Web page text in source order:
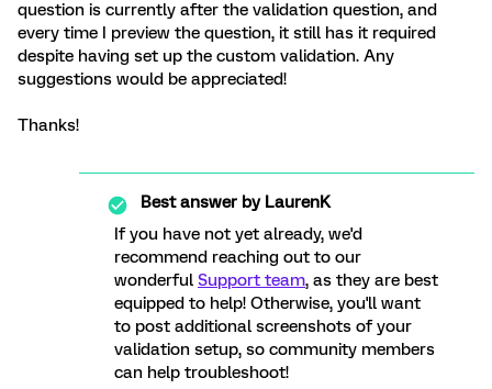
question is currently after the validation question, and
every time I preview the question, it still has it required
despite having set up the custom validation. Any
suggestions would be appreciated!
Thanks!
Best answer byLaurenK
If you have not yet already, we'd
recommend reaching out to our
wonderful Support team, as they are best
equipped to help! Otherwise, you'll want
to post additional screenshots of your
validation setup, so community members
can help troubleshoot!